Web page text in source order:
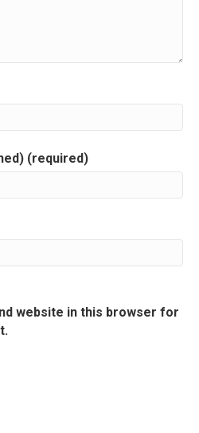
(required)
website in this browser for